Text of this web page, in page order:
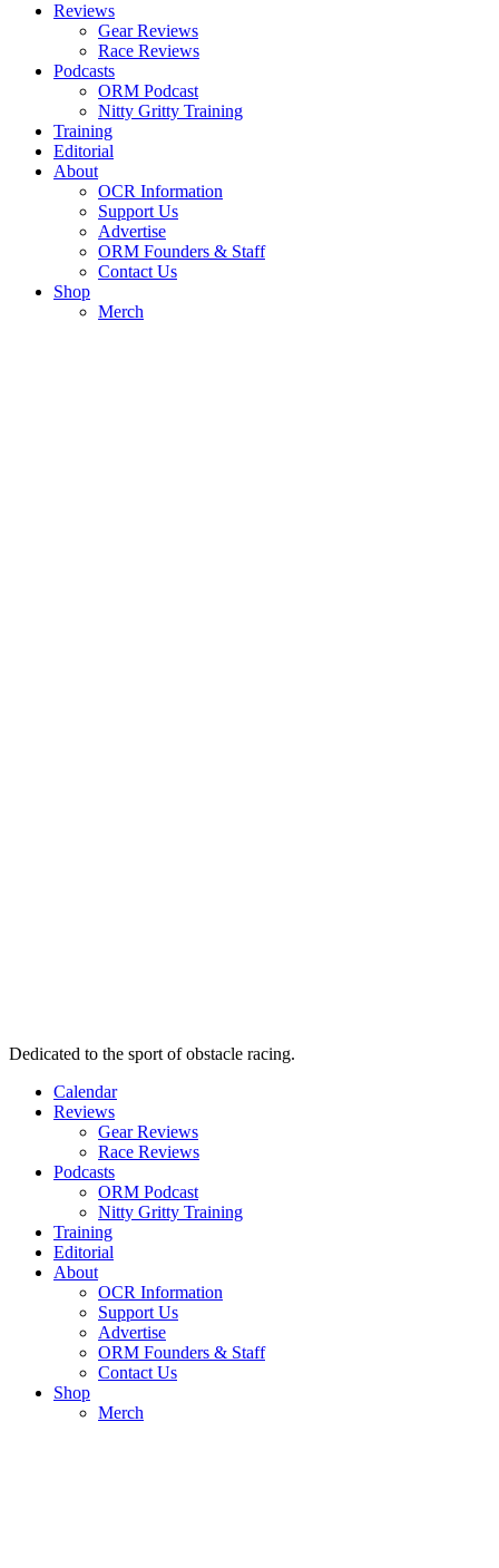
Reviews
Gear Reviews
Race Reviews
Podcasts
ORM Podcast
Nitty Gritty Training
Training
Editorial
About
OCR Information
Support Us
Advertise
ORM Founders & Staff
Contact Us
Shop
Merch
Dedicated to the sport of obstacle racing.
Calendar
Reviews
Gear Reviews
Race Reviews
Podcasts
ORM Podcast
Nitty Gritty Training
Training
Editorial
About
OCR Information
Support Us
Advertise
ORM Founders & Staff
Contact Us
Shop
Merch